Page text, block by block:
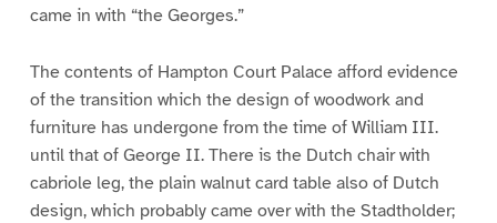
came in with “the Georges.”
The contents of Hampton Court Palace afford evidence
of the transition which the design of woodwork and
furniture has undergone from the time of William III.
until that of George II. There is the Dutch chair with
cabriole leg, the plain walnut card table also of Dutch
design, which probably came over with the Stadtholder;